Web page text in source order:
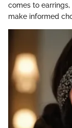
comes to
make informed